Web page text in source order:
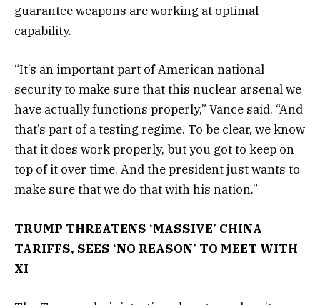
guarantee weapons are working at optimal
capability.
“It’s an important part of American national
security to make sure that this nuclear arsenal we
have actually functions properly,” Vance said. “And
that’s part of a testing regime. To be clear, we know
that it does work properly, but you got to keep on
top of it over time. And the president just wants to
make sure that we do that with his nation.”
TRUMP THREATENS ‘MASSIVE’ CHINA
TARIFFS, SEES ‘NO REASON’ TO MEET WITH
XI